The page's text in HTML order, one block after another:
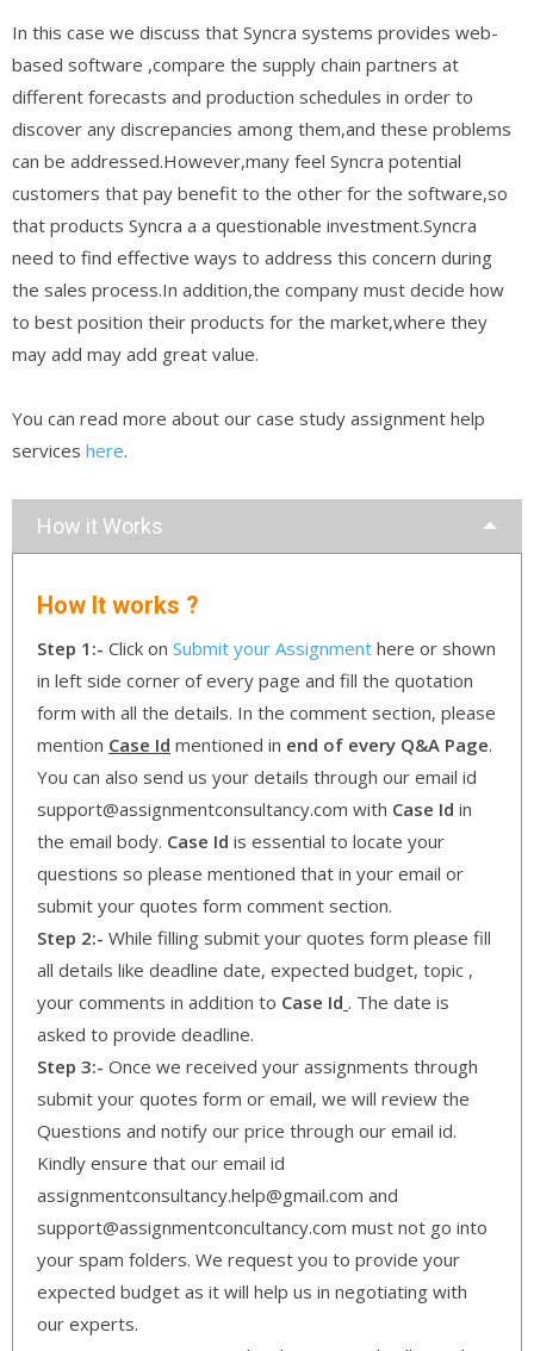
In this case we discuss that Syncra systems provides web-
based software ,compare the supply chain partners at
different forecasts and production schedules in order to
discover any discrepancies among them,and these problems
can be addressed.However,many feel Syncra potential
customers that pay benefit to the other for the software,so
that products Syncra a a questionable investment.Syncra
need to find effective ways to address this concern during
the sales process.In addition,the company must decide how
to best position their products for the market,where they
may add may add great value.
You can read more about our case study assignment help
services here.
How it Works
How It works ?
Step 1:- Click on Submit your Assignment here or shown
in left side corner of every page and fill the quotation
form with all the details. In the comment section, please
mention Case Id mentioned in end of every Q&A Page.
You can also send us your details through our email id
support@assignmentconsultancy.com with Case Id in
the email body. Case Id is essential to locate your
questions so please mentioned that in your email or
submit your quotes form comment section.
Step 2:- While filling submit your quotes form please fill
all details like deadline date, expected budget, topic ,
your comments in addition to Case Id . The date is
asked to provide deadline.
Step 3:- Once we received your assignments through
submit your quotes form or email, we will review the
Questions and notify our price through our email id.
Kindly ensure that our email id
assignmentconsultancy.help@gmail.com and
support@assignmentconcultancy.com must not go into
your spam folders. We request you to provide your
expected budget as it will help us in negotiating with
our experts.